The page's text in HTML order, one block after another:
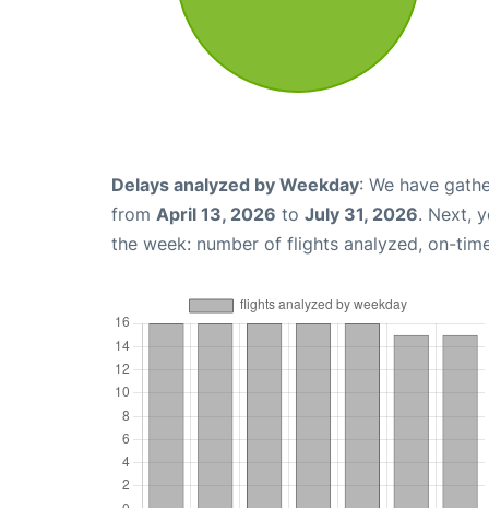
Delays analyzed by Weekday: We have
from April 13, 2026 to July 31, 2026. Next,
the week: number of flights analyzed, on-